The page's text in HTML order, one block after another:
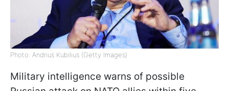
Photo: Andrius Kubilius (Getty Images)
Military intelligence warns of possible